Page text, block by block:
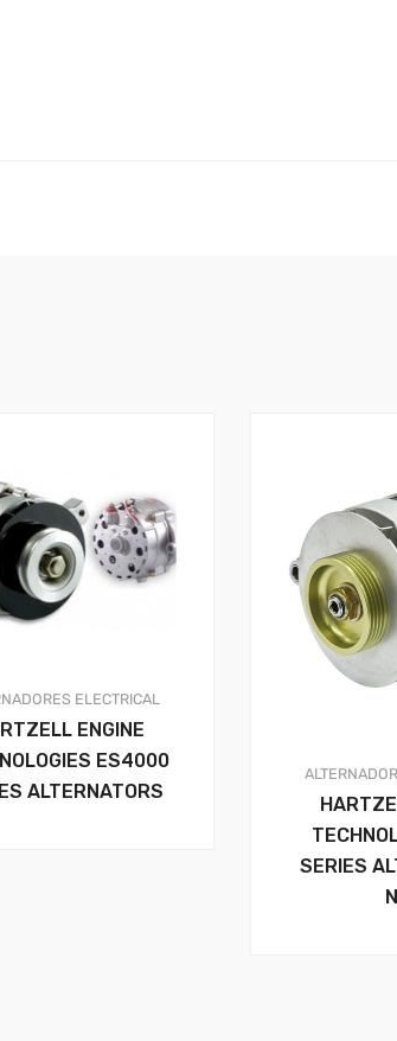
ELECTRICAL
ENGINE
ES4000
ALTERNATORS
SERIES